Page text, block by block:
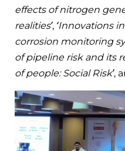
effects of nitrogen
realities’, ‘Innovations
corrosion monitoring
of pipeline risk and its
of people: Social Risk’,